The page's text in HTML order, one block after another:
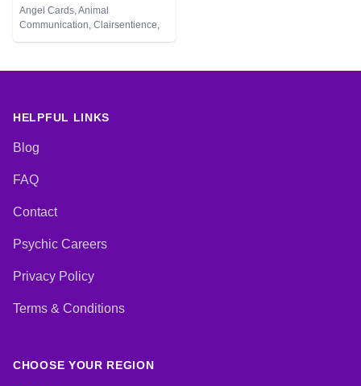
Angel Cards, Animal
Communication, Clairsentience,
Clairvoyance, Medium, Natural
Spiritual Healing
HELPFUL LINKS
Blog
FAQ
Contact
Psychic Careers
Privacy Policy
Terms & Conditions
CHOOSE YOUR REGION